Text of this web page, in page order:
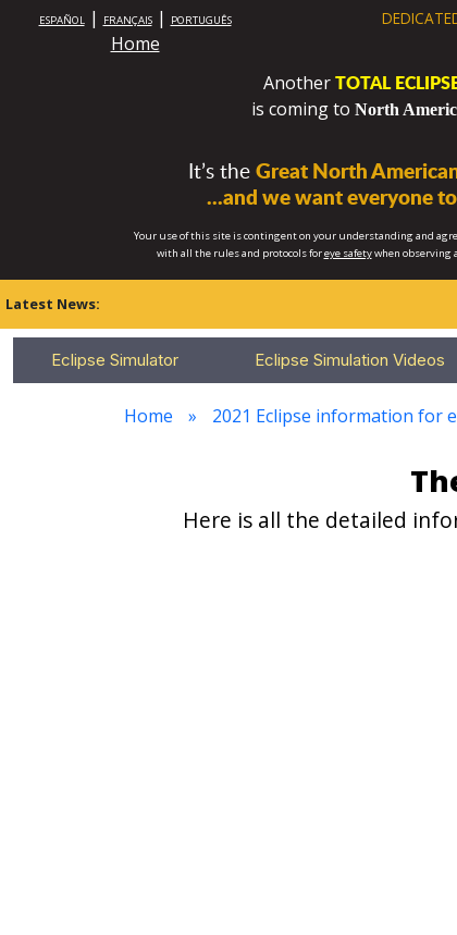
ESPAÑOL| FRANÇAIS| PORTUGUÊS
Home
AnotherTOTAL
is coming to North
It’s theGreat North
...and we want everyone
Your use of this site is contingent on your understanding and
with all the rules and protocols foreye safetywhen observing
Latest News:
Eclipse Simulator Eclipse Simulation Videos
Home 2021 Eclipse information for
Here is all the detailed